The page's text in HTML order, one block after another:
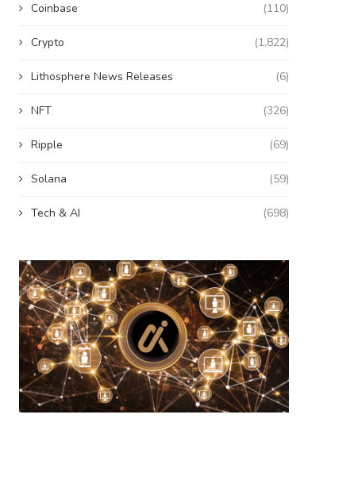
Coinbase (110)
Crypto (1,822)
Lithosphere News Releases (6)
NFT (326)
Ripple (69)
Solana (59)
Tech & AI (698)